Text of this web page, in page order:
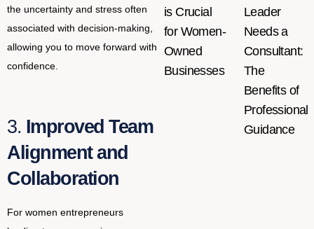
the uncertainty and stress often
associated with decision-making,
allowing you to move forward with
confidence.
3. Improved Team
Alignment and
Collaboration
For women entrepreneurs
is Crucial
for Women-
Owned
Businesses
Leader
Needs a
Consultant:
The
Benefits of
Professional
Guidance